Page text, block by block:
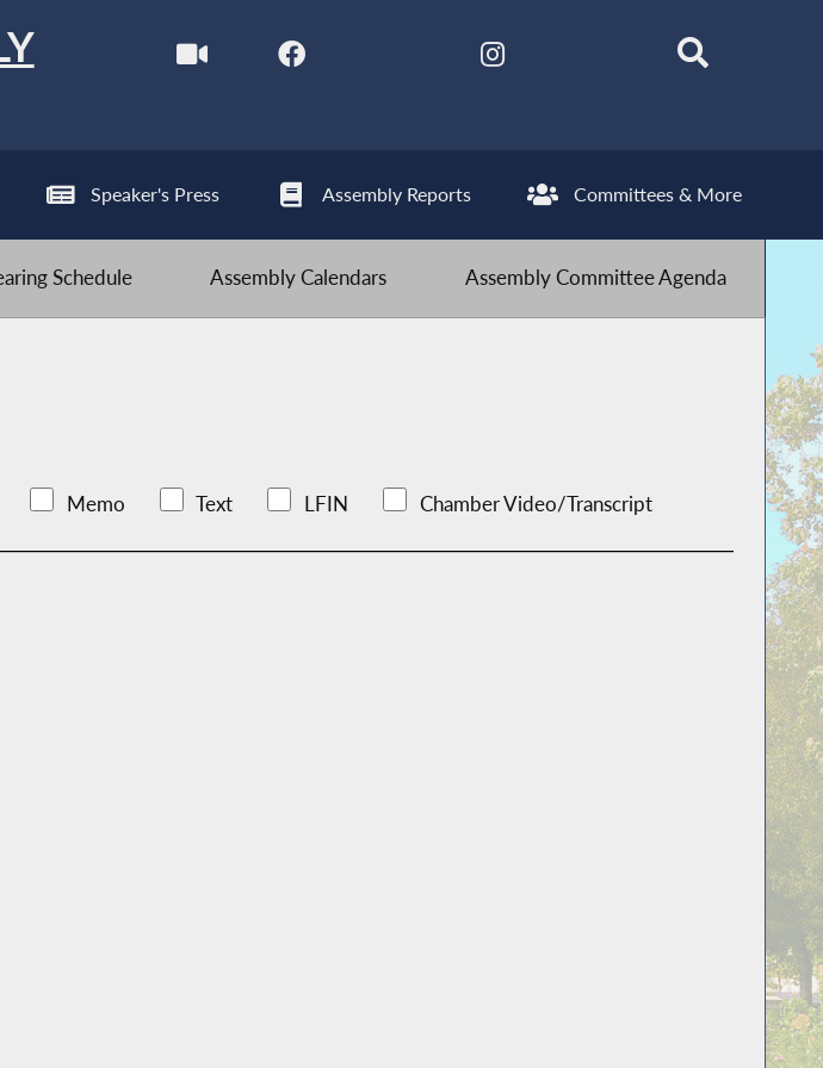
Speaker's Press Assembly Reports Committees & More
Schedule Assembly Calendars Assembly Committee Agenda
Memo Text LFIN Chamber Video/Transcript